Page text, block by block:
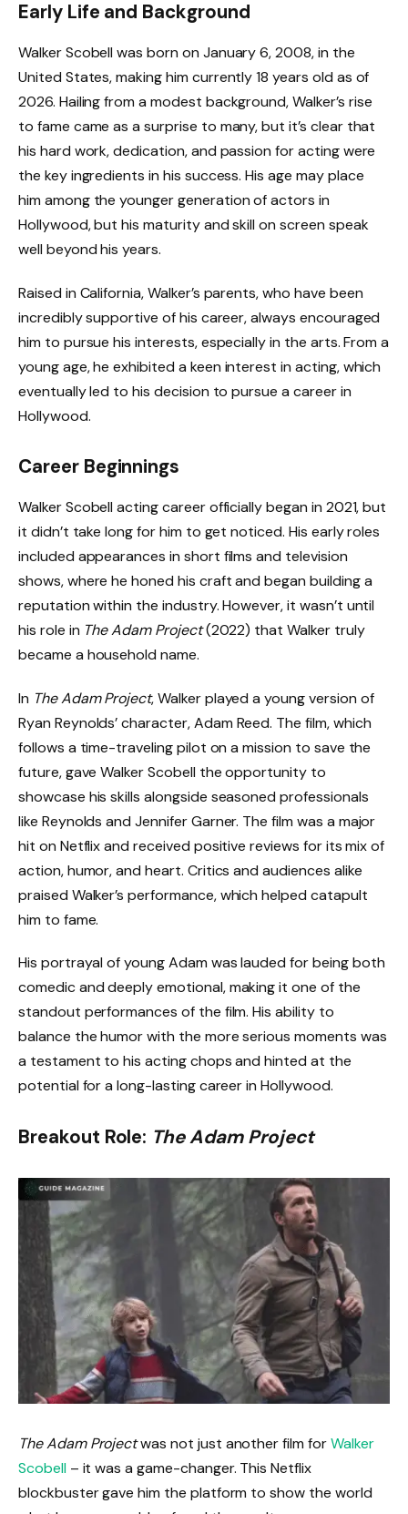
Early Life and Background
Walker Scobell was born on January 6, 2008, in the
United States, making him currently 18 years old as of
2026. Hailing from a modest background, Walker’s rise
to fame came as a surprise to many, but it’s clear that
his hard work, dedication, and passion for acting were
the key ingredients in his success. His age may place
him among the younger generation of actors in
Hollywood, but his maturity and skill on screen speak
well beyond his years.
Raised in California, Walker’s parents, who have been
incredibly supportive of his career, always encouraged
him to pursue his interests, especially in the arts. From a
young age, he exhibited a keen interest in acting, which
eventually led to his decision to pursue a career in
Hollywood.
Career Beginnings
Walker Scobell acting career officially began in 2021, but
it didn’t take long for him to get noticed. His early roles
included appearances in short films and television
shows, where he honed his craft and began building a
reputation within the industry. However, it wasn’t until
his role in The Adam Project(2022) that Walker truly
became a household name.
In The Adam Project, Walker played a young version of
Ryan Reynolds’ character, Adam Reed. The film, which
follows a time-traveling pilot on a mission to save the
future, gave Walker Scobell the opportunity to
showcase his skills alongside seasoned professionals
like Reynolds and Jennifer Garner. The film was a major
hit on Netflix and received positive reviews for its mix of
action, humor, and heart. Critics and audiences alike
praised Walker’s performance, which helped catapult
him to fame.
His portrayal of young Adam was lauded for being both
comedic and deeply emotional, making it one of the
standout performances of the film. His ability to
balance the humor with the more serious moments was
a testament to his acting chops and hinted at the
potential for a long-lasting career in Hollywood.
Breakout Role: The Adam Project
The Adam Projectwas not just another film forWalker
Scobell– it was a game-changer. This Netflix
blockbuster gave him the platform to show the world